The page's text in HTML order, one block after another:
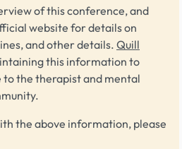
of this conference, and
website for details on
and other details. Quill
this information to
to the therapist and mental
the above information, please